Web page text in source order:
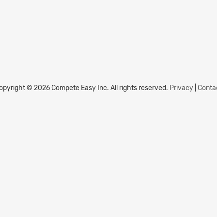
© 2026 Compete Easy Inc. All rights reserved. Privacy